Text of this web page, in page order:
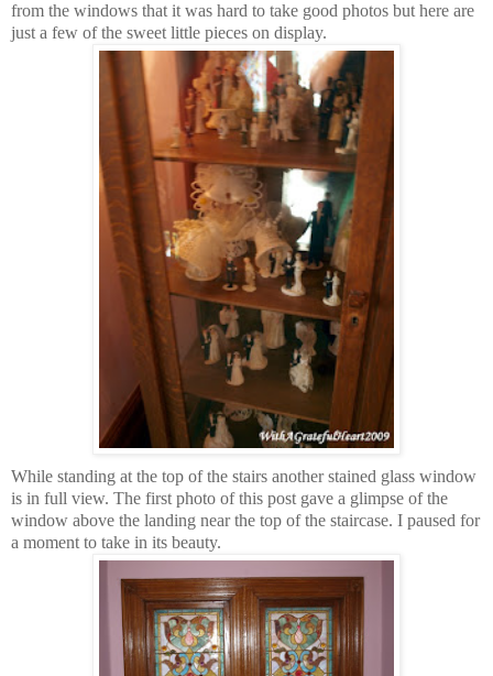
from the windows that it was hard to take good photos but here are
just a few of the sweet little pieces on display.
While standing at the top of the stairs another stained glass window
is in full view. The first photo of this post gave a glimpse of the
window above the landing near the top of the staircase. I paused for
a moment to take in its beauty.